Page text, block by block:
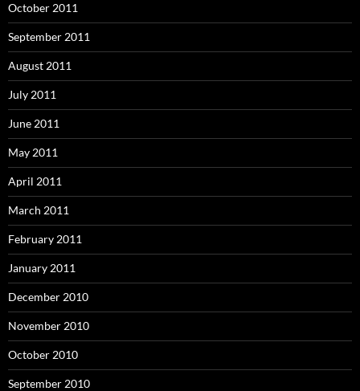
October 2011
September 2011
August 2011
July 2011
June 2011
May 2011
April 2011
March 2011
February 2011
January 2011
December 2010
November 2010
October 2010
September 2010